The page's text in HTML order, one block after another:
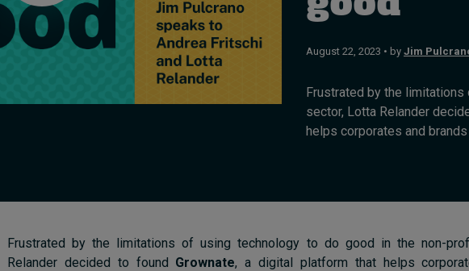
August 22, 2023 • by Jim
Frustrated by the
sector, Lotta Relander
helps corporates and brands
Frustrated by the limitations of using technology to do good in the non-
Relander decided to found Grownate, a digital platform that helps